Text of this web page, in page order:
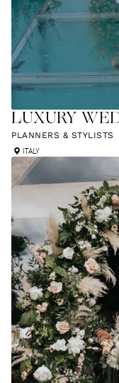
LUXURY
PLANNERS & STYLISTS
ITALY